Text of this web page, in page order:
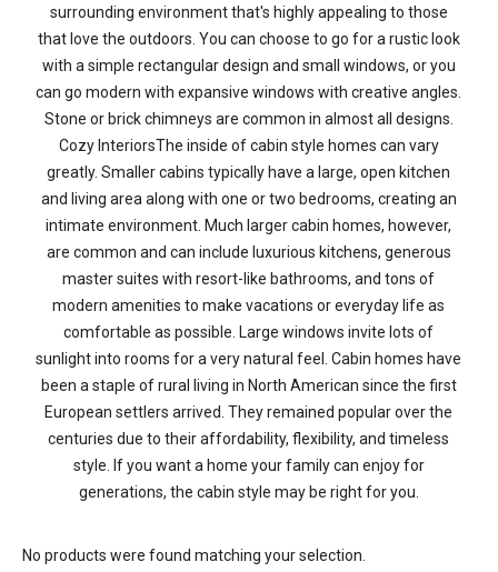
surrounding environment that's highly appealing to those
that love the outdoors. You can choose to go for a rustic look
with a simple rectangular design and small windows, or you
can go modern with expansive windows with creative angles.
Stone or brick chimneys are common in almost all designs.
Cozy InteriorsThe inside of cabin style homes can vary
greatly. Smaller cabins typically have a large, open kitchen
and living area along with one or two bedrooms, creating an
intimate environment. Much larger cabin homes, however,
are common and can include luxurious kitchens, generous
master suites with resort-like bathrooms, and tons of
modern amenities to make vacations or everyday life as
comfortable as possible. Large windows invite lots of
sunlight into rooms for a very natural feel. Cabin homes have
been a staple of rural living in North American since the first
European settlers arrived. They remained popular over the
centuries due to their affordability, flexibility, and timeless
style. If you want a home your family can enjoy for
generations, the cabin style may be right for you.
No products were found matching your selection.